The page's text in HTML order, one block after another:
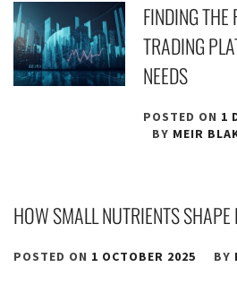
FINDING
TRADING
NEEDS
POSTED ON 1
BY MEIR
HOW SMALL NUTRIENTS
POSTED ON 1 OCTOBER 2025 BY